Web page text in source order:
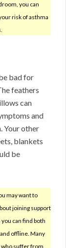
you can
risk of asthma
bad for
feathers
can
and
Your other
blankets
be
may want to
joining support
you can find both
offline. Many
who suffer from